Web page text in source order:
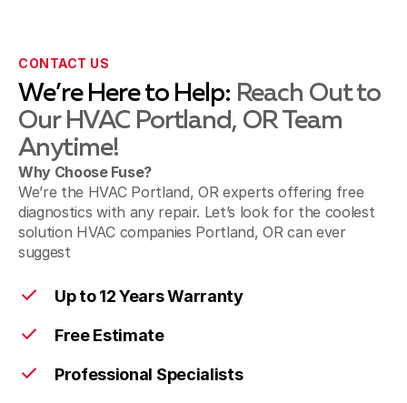
CONTACT US
We’re Here to Help: Reach Out to
Our HVAC Portland, OR Team
Anytime!
Why Choose Fuse?
We’re the HVAC Portland, OR experts offering free
diagnostics with any repair. Let’s look for the coolest
solution HVAC companies Portland, OR can ever
suggest
Up to 12 Years Warranty
Free Estimate
Professional Specialists